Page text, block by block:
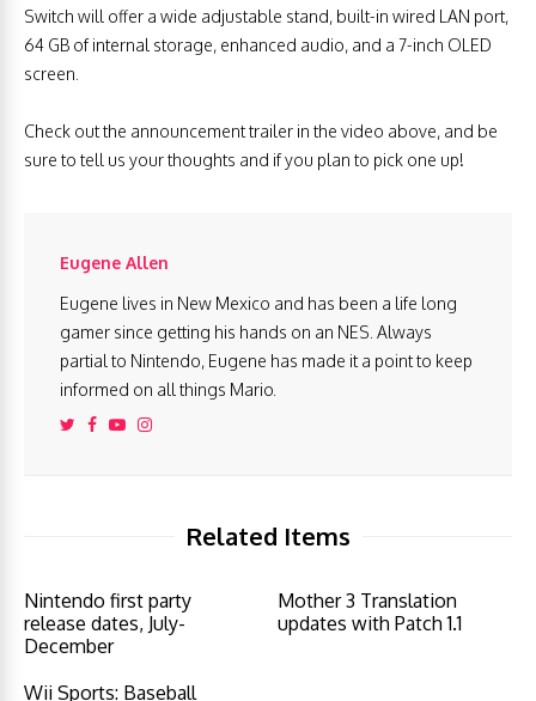
Switch will offer a wide adjustable stand, built-in wired LAN port,
64 GB of internal storage, enhanced audio, and a 7-inch OLED
screen.
Check out the announcement trailer in the video above, and be
sure to tell us your thoughts and if you plan to pick one up!
Eugene Allen
Eugene lives in New Mexico and has been a life long
gamer since getting his hands on an NES. Always
partial to Nintendo, Eugene has made it a point to keep
informed on all things Mario.
Related Items
Nintendo first party
release dates, July-
December
Mother 3 Translation
updates with Patch 1.1
Wii Sports: Baseball